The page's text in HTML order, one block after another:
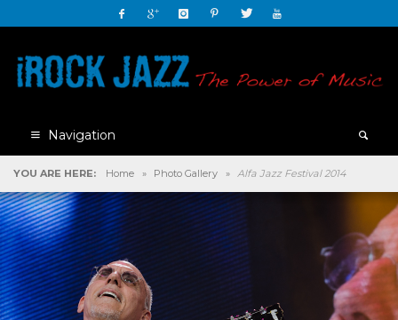
Navigation
YOU ARE HERE: Home » Photo Gallery » Alfa Jazz Festival 2014